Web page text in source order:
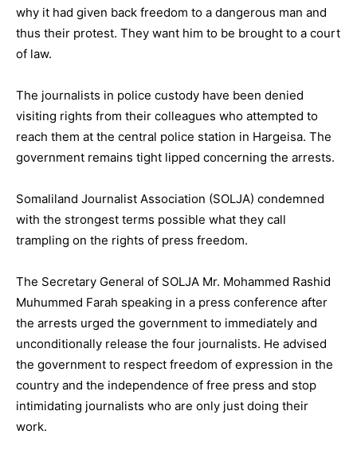
why it had given back freedom to a dangerous man and
thus their protest. They want him to be brought to a court
of law.
The journalists in police custody have been denied
visiting rights from their colleagues who attempted to
reach them at the central police station in Hargeisa. The
government remains tight lipped concerning the arrests.
Somaliland Journalist Association (SOLJA) condemned
with the strongest terms possible what they call
trampling on the rights of press freedom.
The Secretary General of SOLJA Mr. Mohammed Rashid
Muhummed Farah speaking in a press conference after
the arrests urged the government to immediately and
unconditionally release the four journalists. He advised
the government to respect freedom of expression in the
country and the independence of free press and stop
intimidating journalists who are only just doing their
work.